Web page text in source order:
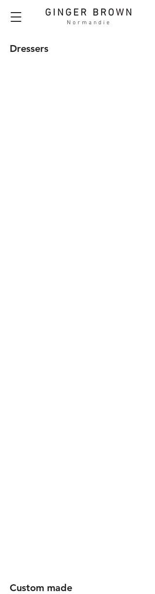
GINGER BROWN
Normandie
Dressers
Custom made​